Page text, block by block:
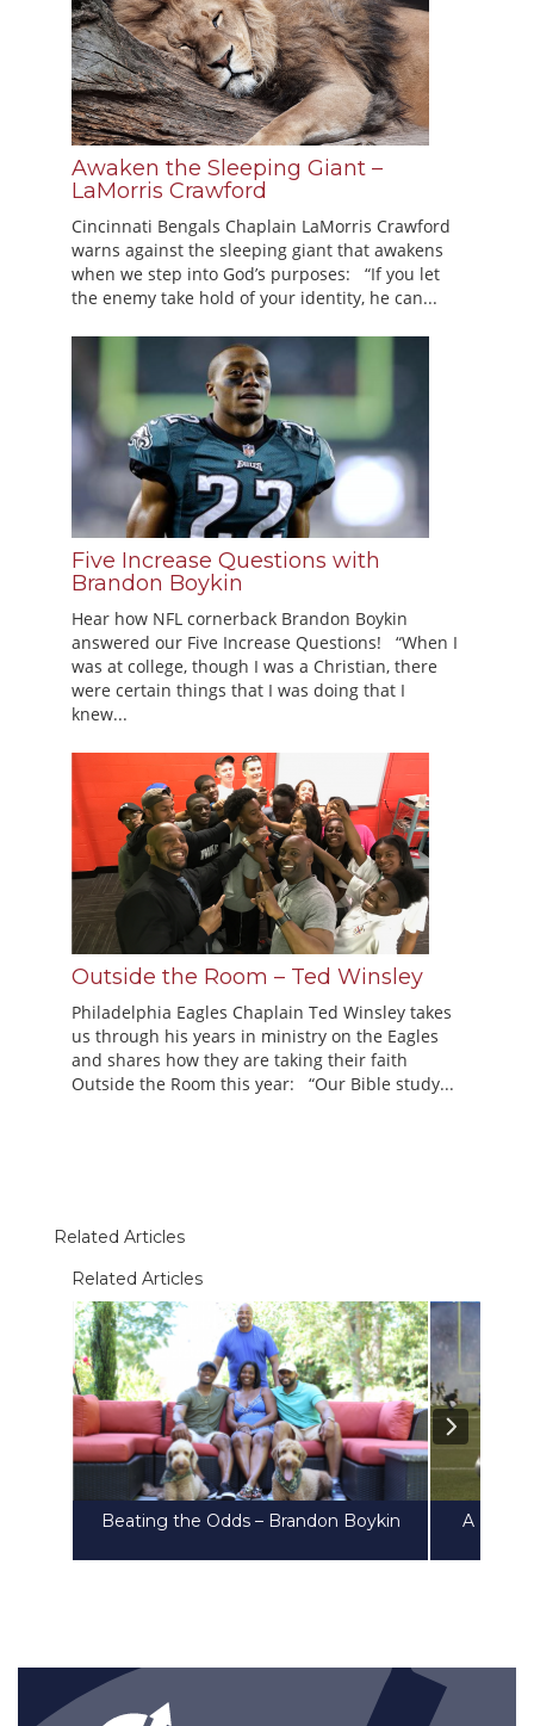
Awaken the Sleeping Giant –
LaMorris Crawford
Cincinnati Bengals Chaplain LaMorris Crawford
warns against the sleeping giant that awakens
when we step into God’s purposes: “If you let
the enemy take hold of your identity, he can...
Five Increase Questions with
Brandon Boykin
Hear how NFL cornerback Brandon Boykin
answered our Five Increase Questions! “When I
was at college, though I was a Christian, there
were certain things that I was doing that I
knew...
Outside the Room – Ted Winsley
Philadelphia Eagles Chaplain Ted Winsley takes
us through his years in ministry on the Eagles
and shares how they are taking their faith
Outside the Room this year: “Our Bible study...
Related Articles
Related Articles
Beating the Odds – Brandon Boykin A Heart